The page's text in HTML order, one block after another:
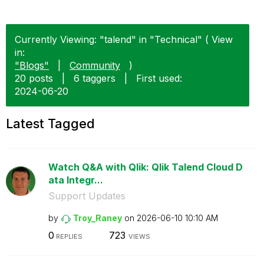
Currently Viewing: "talend" in "Technical" ( View
in:
"Blogs"
Community
)
20 posts
6 taggers
First used:
‎2024-06-20
Latest Tagged
Watch Q&A with Qlik: Qlik Talend Cloud D
ata Integr...
Support Updates
by Troy_Raney on ‎2026-06-10 10:10 AM
0 REPLIES 723 VIEWS